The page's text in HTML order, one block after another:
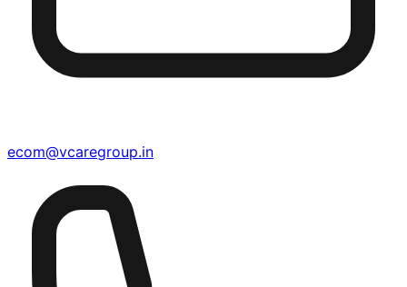
ecom@vcaregroup.in